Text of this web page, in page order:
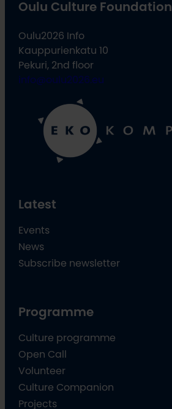
Oulu Culture Foundation
Oulu2026 Info
Kauppurienkatu 10
Pekuri, 2nd floor
info@oulu2026.eu
Latest
Events
News
Subscribe newsletter
Programme
Culture programme
Open Call
Volunteer
Culture Companion
Projects